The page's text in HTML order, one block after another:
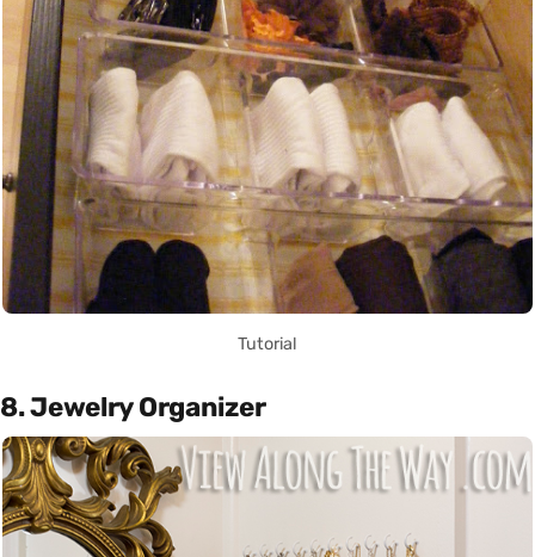
Tutorial
8. Jewelry Organizer